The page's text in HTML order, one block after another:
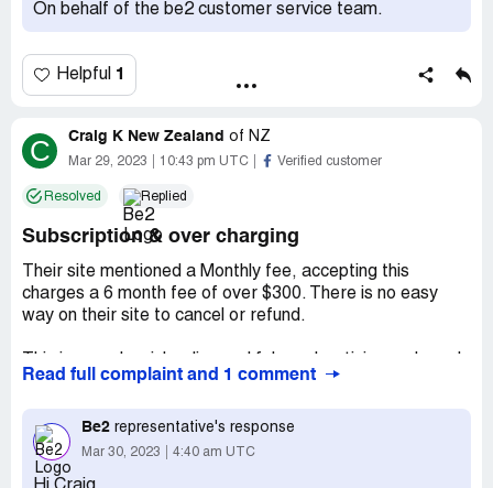
On behalf of the be2 customer service team.
Helpful 1
C Craig K New Zealand of NZ
Mar 29, 2023 10:43 pm UTC Verified customer
Resolved Replied
Subscription & over charging
Their site mentioned a Monthly fee, accepting this
charges a 6 month fee of over $300. There is no easy
way on their site to cancel or refund.
to be addressed asap
This occurred 30/3/2023. There is little to bot way to
contact , emails get replied with an automated reply.
Read full complaint and 1 comment
Be2 representative's response
Mar 30, 2023 4:40 am UTC